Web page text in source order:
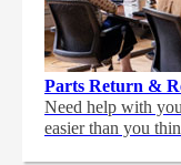
Parts Return &
Need help with
easier than you